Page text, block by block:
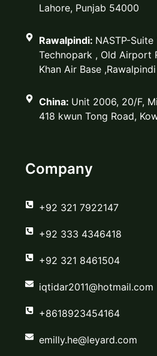
Lahore, Punjab 54000
Rawalpindi: NASTP-Suite
Technopark , Old Airport
Khan Air Base ,Rawalpindi
China: Unit 2006, 20/F,
418 kwun Tong Road,
Company
‪+92 321 7922147‬
‪+92 333 4346418‬
‪+92 321 8461504‬
iqtidar2011@hotmail.com
+8618923454164
emilly.he@leyard.com